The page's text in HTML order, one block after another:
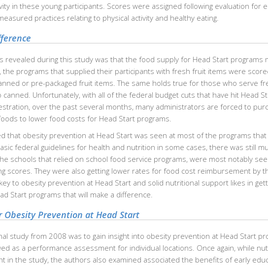
in these young participants. Scores were assigned following evaluation for
practices relating to physical activity and healthy eating.
revealed during this study was that the food supply for Head Start programs
the programs that supplied their participants with fresh fruit items were
or pre-packaged fruit items. The same holds true for those who serve
Unfortunately, with all of the federal budget cuts that have hit Head
over the past several months, many administrators are forced to
to lower food costs for Head Start programs.
that obesity prevention at Head Start was seen at most of the programs
federal guidelines for health and nutrition in some cases, there was still
schools that relied on school food service programs, were most notably
scores. They were also getting lower rates for food cost reimbursement by
to obesity prevention at Head Start and solid nutritional support likes in
Start programs that will make a difference.
Obesity Prevention at Head Start
study from 2008 was to gain insight into obesity prevention at Head Start
as a performance assessment for individual locations. Once again, while
in the study, the authors also examined associated the benefits of early